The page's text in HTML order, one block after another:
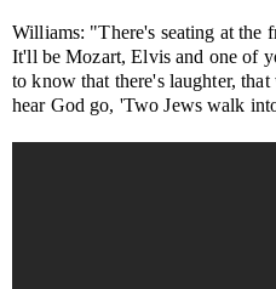
Williams: "There's seating at the
It'll be Mozart, Elvis and one of
to know that there's laughter,
hear God go, 'Two Jews walk